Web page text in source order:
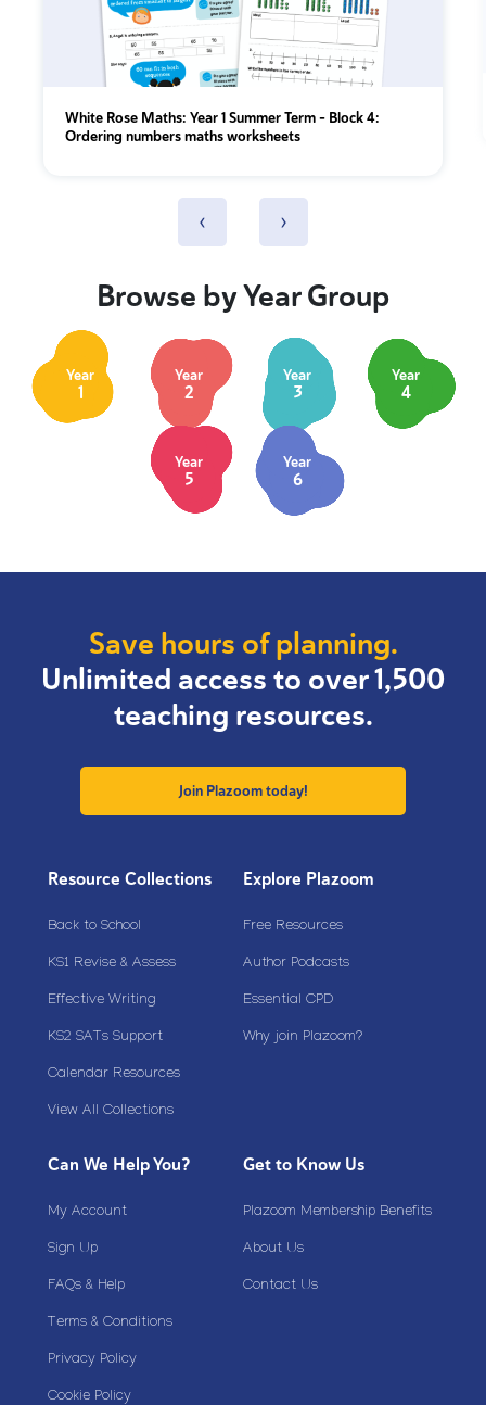
White Rose Maths: Year 1 Summer Term – Block 4:
Ordering numbers maths worksheets
‹ ›
Browse by Year Group
Year
1
Year
2
Year
3
Year
4
Year
5
Year
6
Save hours of planning.
Unlimited access to over 1,500
teaching resources.
Join Plazoom today!
Resource Collections
Back to School
KS1 Revise & Assess
Effective Writing
KS2 SATs Support
Calendar Resources
View All Collections
Explore Plazoom
Free Resources
Author Podcasts
Essential CPD
Why join Plazoom?
Can We Help You?
My Account
Sign Up
FAQs & Help
Terms & Conditions
Privacy Policy
Cookie Policy
Get to Know Us
Plazoom Membership Benefits
About Us
Contact Us